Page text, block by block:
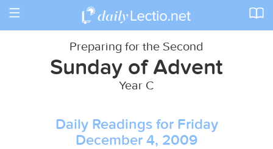
Toggle
Preparing for the Second
Sunday of Advent
Year C
Daily Readings for Friday
December 4, 2009